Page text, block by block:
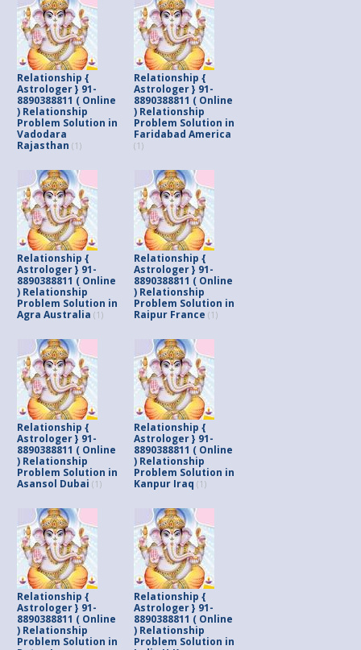
Relationship {
Astrologer } 91-
8890388811 ( Online
) Relationship
Problem Solution in
Vadodara
Rajasthan (1)
Relationship {
Astrologer } 91-
8890388811 ( Online
) Relationship
Problem Solution in
Faridabad America
(1)
Relationship {
Astrologer } 91-
8890388811 ( Online
) Relationship
Problem Solution in
Agra Australia (1)
Relationship {
Astrologer } 91-
8890388811 ( Online
) Relationship
Problem Solution in
Raipur France (1)
Relationship {
Astrologer } 91-
8890388811 ( Online
) Relationship
Problem Solution in
Asansol Dubai (1)
Relationship {
Astrologer } 91-
8890388811 ( Online
) Relationship
Problem Solution in
Kanpur Iraq (1)
Relationship {
Astrologer } 91-
8890388811 ( Online
) Relationship
Problem Solution in
Relationship {
Astrologer } 91-
8890388811 ( Online
) Relationship
Problem Solution in